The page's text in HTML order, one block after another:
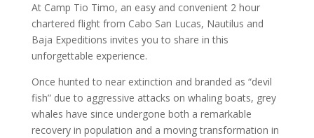
At Camp Tio Timo, an easy and convenient 2 hour
chartered flight from Cabo San Lucas, Nautilus and
Baja Expeditions invites you to share in this
unforgettable experience.
Once hunted to near extinction and branded as “devil
fish” due to aggressive attacks on whaling boats, grey
whales have since undergone both a remarkable
recovery in population and a moving transformation in